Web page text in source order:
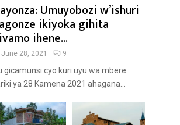
Umuyobozi w’ishuri
ikiyoka gihita
ihene...
June 28, 2021 9
gicamunsi cyo kuri uyu wa mbere
ya 28 Kamena 2021 ahagana...